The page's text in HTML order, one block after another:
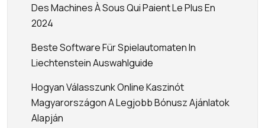
Des Machines À Sous Qui Paient Le Plus En
2024
Beste Software Für Spielautomaten In
Liechtenstein Auswahlguide
Hogyan Válasszunk Online Kaszinót
Magyarországon A Legjobb Bónusz Ajánlatok
Alapján